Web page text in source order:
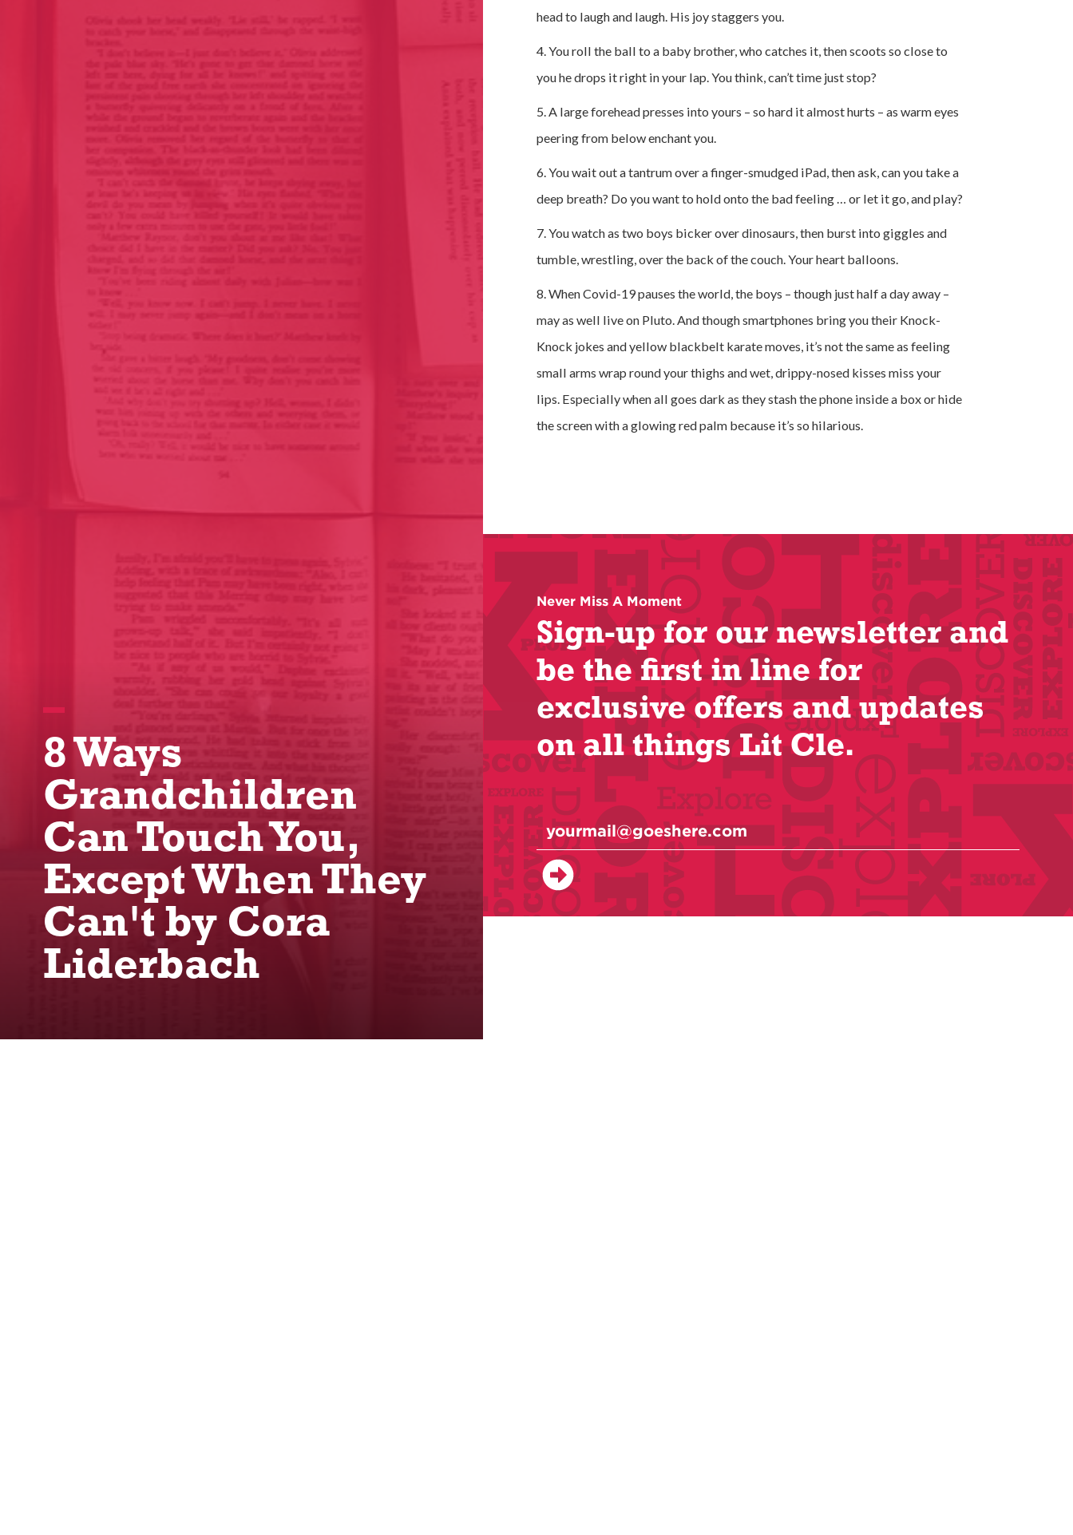
8 Ways
Grandchildren
Can Touch You,
Except When They
Can't by Cora
Liderbach
head to laugh and laugh. His joy staggers you.
4. You roll the ball to a baby brother, who catches it, then scoots so close to
you he drops it right in your lap. You think, can’t time just stop?
5. A large forehead presses into yours – so hard it almost hurts – as warm eyes
peering from below enchant you.
6. You wait out a tantrum over a finger-smudged iPad, then ask, can you take a
deep breath? Do you want to hold onto the bad feeling … or let it go, and play?
7. You watch as two boys bicker over dinosaurs, then burst into giggles and
tumble, wrestling, over the back of the couch. Your heart balloons.
8. When Covid-19 pauses the world, the boys – though just half a day away –
may as well live on Pluto. And though smartphones bring you their Knock-
Knock jokes and yellow blackbelt karate moves, it’s not the same as feeling
small arms wrap round your thighs and wet, drippy-nosed kisses miss your
lips. Especially when all goes dark as they stash the phone inside a box or hide
the screen with a glowing red palm because it’s so hilarious.
Never Miss A Moment
Sign-up for our newsletter and
be the first in line for
exclusive offers and updates
on all things Lit Cle.